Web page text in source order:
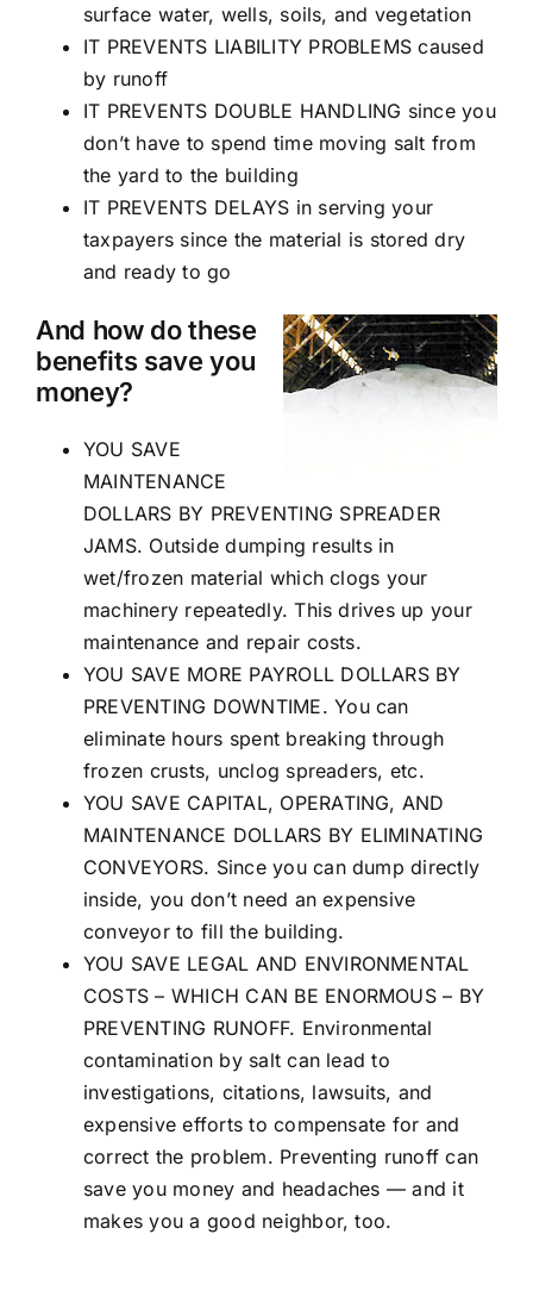
surface water, wells, soils, and vegetation
IT PREVENTS LIABILITY PROBLEMS caused
by runoff
IT PREVENTS DOUBLE HANDLING since you
don’t have to spend time moving salt from
the yard to the building
IT PREVENTS DELAYS in serving your
taxpayers since the material is stored dry
and ready to go
And how do these
benefits save you
money?
YOU SAVE
MAINTENANCE
DOLLARS BY PREVENTING SPREADER
JAMS. Outside dumping results in
wet/frozen material which clogs your
machinery repeatedly. This drives up your
maintenance and repair costs.
YOU SAVE MORE PAYROLL DOLLARS BY
PREVENTING DOWNTIME. You can
eliminate hours spent breaking through
frozen crusts, unclog spreaders, etc.
YOU SAVE CAPITAL, OPERATING, AND
MAINTENANCE DOLLARS BY ELIMINATING
CONVEYORS. Since you can dump directly
inside, you don’t need an expensive
conveyor to fill the building.
YOU SAVE LEGAL AND ENVIRONMENTAL
COSTS – WHICH CAN BE ENORMOUS – BY
PREVENTING RUNOFF. Environmental
contamination by salt can lead to
investigations, citations, lawsuits, and
expensive efforts to compensate for and
correct the problem. Preventing runoff can
save you money and headaches — and it
makes you a good neighbor, too.